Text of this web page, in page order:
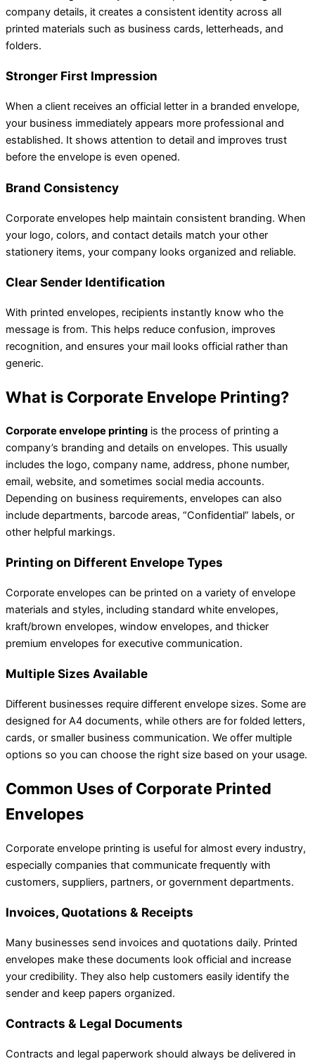
company details, it creates a consistent identity across all
printed materials such as business cards, letterheads, and
folders.
Stronger First Impression
When a client receives an official letter in a branded envelope,
your business immediately appears more professional and
established. It shows attention to detail and improves trust
before the envelope is even opened.
Brand Consistency
Corporate envelopes help maintain consistent branding. When
your logo, colors, and contact details match your other
stationery items, your company looks organized and reliable.
Clear Sender Identification
With printed envelopes, recipients instantly know who the
message is from. This helps reduce confusion, improves
recognition, and ensures your mail looks official rather than
generic.
What is Corporate Envelope Printing?
Corporate envelope printing is the process of printing a
company’s branding and details on envelopes. This usually
includes the logo, company name, address, phone number,
email, website, and sometimes social media accounts.
Depending on business requirements, envelopes can also
include departments, barcode areas, “Confidential” labels, or
other helpful markings.
Printing on Different Envelope Types
Corporate envelopes can be printed on a variety of envelope
materials and styles, including standard white envelopes,
kraft/brown envelopes, window envelopes, and thicker
premium envelopes for executive communication.
Multiple Sizes Available
Different businesses require different envelope sizes. Some are
designed for A4 documents, while others are for folded letters,
cards, or smaller business communication. We offer multiple
options so you can choose the right size based on your usage.
Common Uses of Corporate Printed
Envelopes
Corporate envelope printing is useful for almost every industry,
especially companies that communicate frequently with
customers, suppliers, partners, or government departments.
Invoices, Quotations & Receipts
Many businesses send invoices and quotations daily. Printed
envelopes make these documents look official and increase
your credibility. They also help customers easily identify the
sender and keep papers organized.
Contracts & Legal Documents
Contracts and legal paperwork should always be delivered in